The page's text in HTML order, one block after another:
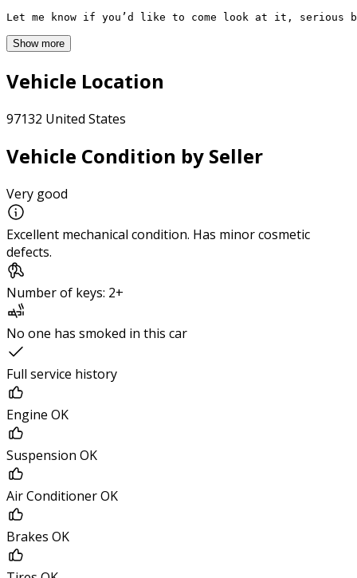
Let me know if you’d like to come look at it, serious
Show more
Vehicle Location
97132 United States
Vehicle Condition by Seller
Very good
Excellent mechanical condition. Has minor cosmetic
defects.
Number of keys: 2+
No one has smoked in this car
Full service history
Engine OK
Suspension OK
Air Conditioner OK
Brakes OK